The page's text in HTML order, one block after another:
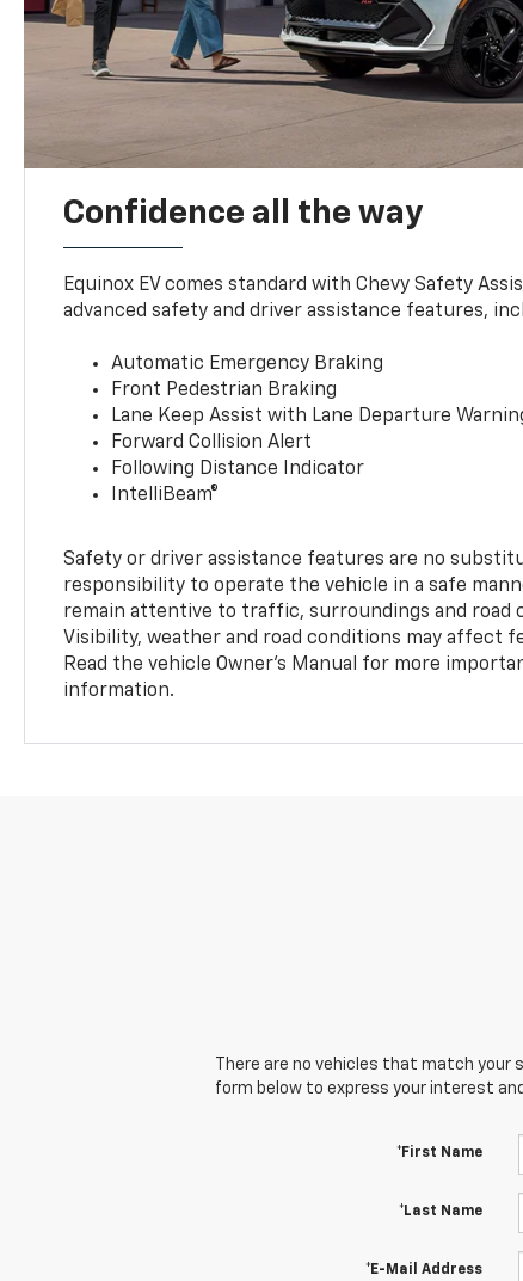
Confidence all the way
Equinox EV comes standard with Chevy Safety
advanced safety and driver assistance features,
Automatic Emergency Braking
Front Pedestrian Braking
Lane Keep Assist with Lane Departure
Forward Collision Alert
Following Distance Indicator
IntelliBeam®
Safety or driver assistance features are no
responsibility to operate the vehicle in a safe
remain attentive to traffic, surroundings and road
Visibility, weather and road conditions may affect
Read the vehicle Owner’s Manual for more
information.
There are no vehicles that match
form below to express your interest
*First Name
*Last Name
*E-Mail Address